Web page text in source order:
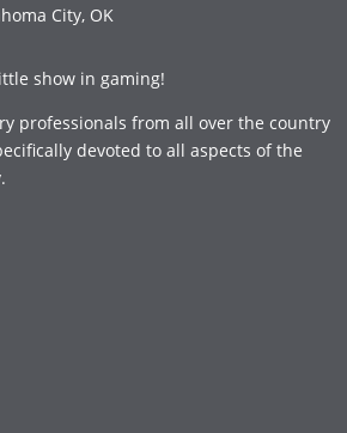
City, OK
show in gaming!
professionals from all over the country
devoted to all aspects of the